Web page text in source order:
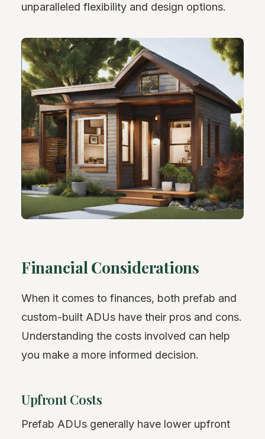
unparalleled flexibility and design options.
Financial Considerations
When it comes to finances, both prefab and
custom-built ADUs have their pros and cons.
Understanding the costs involved can help
you make a more informed decision.
Upfront Costs
Prefab ADUs generally have lower upfront